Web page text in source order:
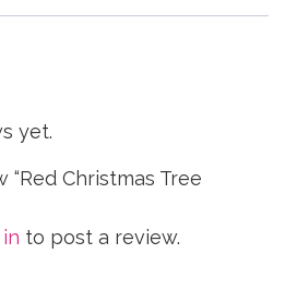
yet.
Christmas Tree
to post a review.